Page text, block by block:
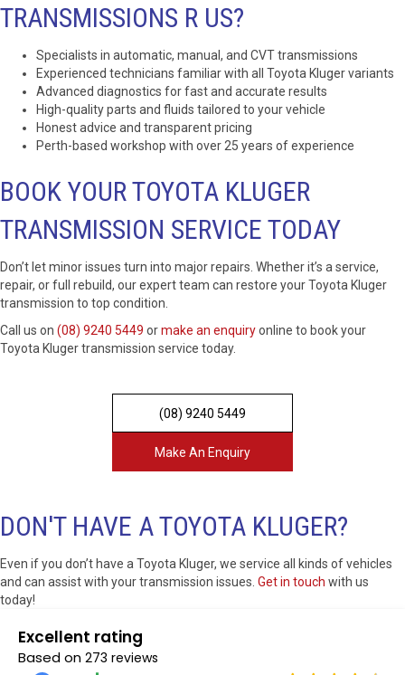
TRANSMISSIONS R US?
Specialists in automatic, manual, and CVT transmissions
Experienced technicians familiar with all Toyota Kluger variants
Advanced diagnostics for fast and accurate results
High-quality parts and fluids tailored to your vehicle
Honest advice and transparent pricing
Perth-based workshop with over 25 years of experience
BOOK YOUR TOYOTA KLUGER
TRANSMISSION SERVICE TODAY
Don’t let minor issues turn into major repairs. Whether it’s a service,
repair, or full rebuild, our expert team can restore your Toyota Kluger
transmission to top condition.
Call us on (08) 9240 5449 ormake an enquiryonline to book your
Toyota Kluger transmission service today.
(08) 9240 5449
Make An Enquiry
DON'T HAVE A TOYOTA KLUGER?
Even if you don’t have a Toyota Kluger, we service all kinds of vehicles
and can assist with your transmission issues. Get in touch with us
today!
Excellent rating
Based on 273 reviews